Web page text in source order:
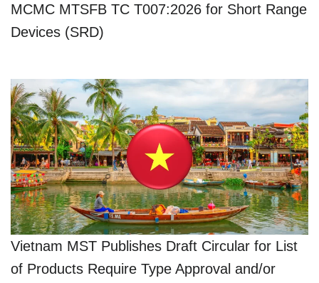
MCMC MTSFB TC T007:2026 for Short Range
Devices (SRD)
Vietnam MST Publishes Draft Circular for List
of Products Require Type Approval and/or